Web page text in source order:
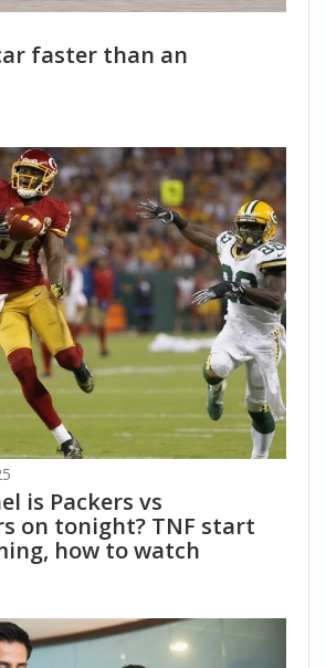
faster than an
is Packers vs
on tonight? TNF start
how to watch